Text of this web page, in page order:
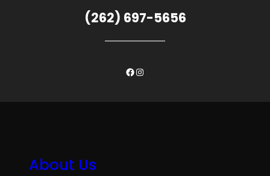
(262) 697-5656
Facebook
Instagram
About Us